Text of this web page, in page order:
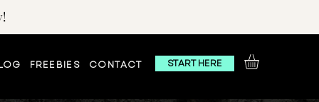
FREEBIES CONTACT START HERE